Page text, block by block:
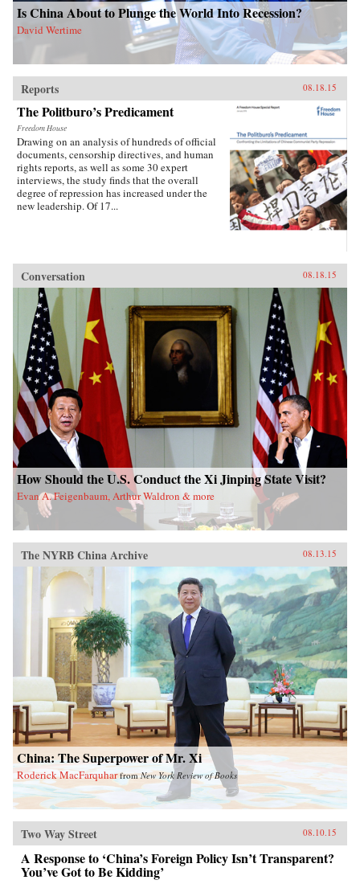
Is China About to Plunge the World Into Recession?
David Wertime
Reports 08.18.15
The Politburo’s Predicament
Freedom House
Drawing on an analysis of hundreds of official
documents, censorship directives, and human
rights reports, as well as some 30 expert
interviews, the study finds that the overall
degree of repression has increased under the
new leadership. Of 17...
Conversation 08.18.15
How Should the U.S. Conduct the Xi Jinping State Visit?
Evan A. Feigenbaum, Arthur Waldron & more
The NYRB China Archive 08.13.15
China: The Superpower of Mr. Xi
Roderick MacFarquhar fromNew York Review of Books
Two Way Street 08.10.15
A Response to ‘China’s Foreign Policy Isn’t Transparent?
You’ve Got to Be Kidding’